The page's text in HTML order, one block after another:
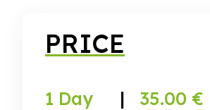
PRICE
1 Day | 35.00 €